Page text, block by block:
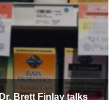
Dr. Brett Finlay talks